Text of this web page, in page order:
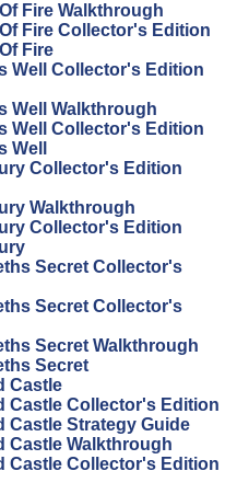
Fire Walkthrough
Fire Collector's Edition
Fire
Well Collector's Edition
Well Walkthrough
Well Collector's Edition
Collector's Edition
Walkthrough
Collector's Edition
Secret Collector's
Secret Collector's
Secret Walkthrough
Secret
Castle
Castle Collector's Edition
Castle Strategy Guide
Castle Walkthrough
Castle Collector's Edition